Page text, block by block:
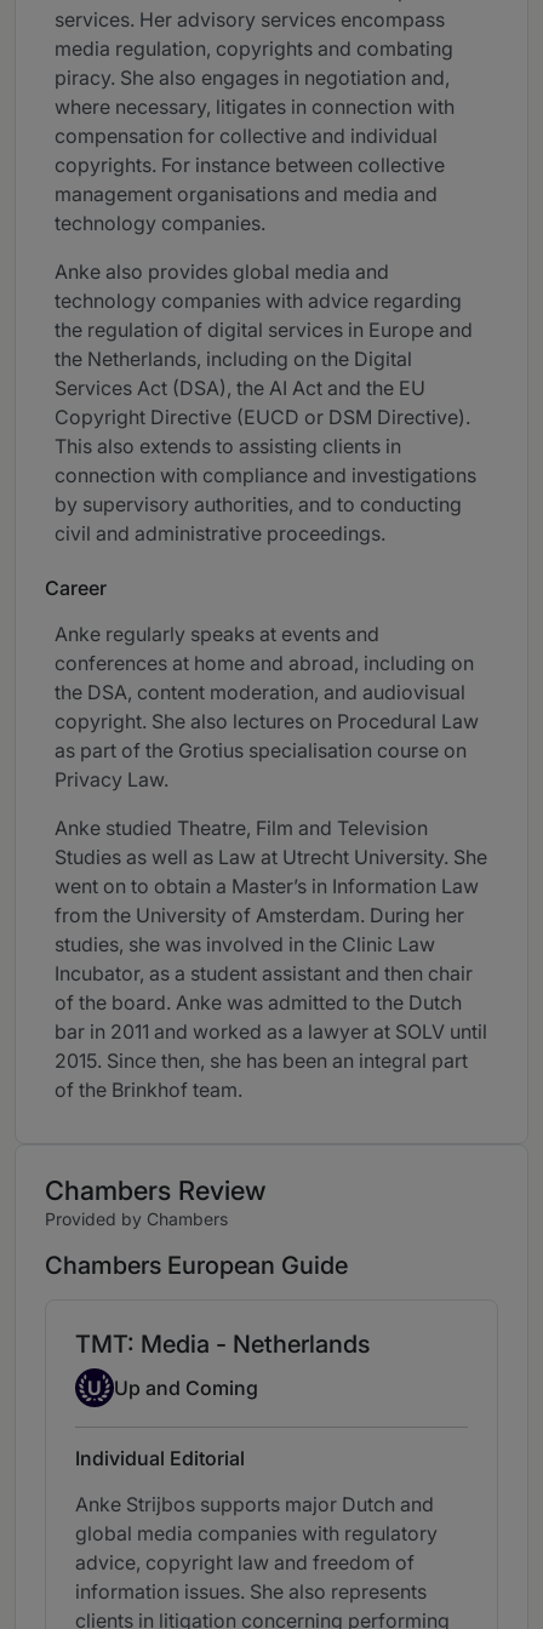
services. Her advisory services encompass
media regulation, copyrights and combating
piracy. She also engages in negotiation and,
where necessary, litigates in connection with
compensation for collective and individual
copyrights. For instance between collective
management organisations and media and
technology companies.
Anke also provides global media and
technology companies with advice regarding
the regulation of digital services in Europe and
the Netherlands, including on the Digital
Services Act (DSA), the AI Act and the EU
Copyright Directive (EUCD or DSM Directive).
This also extends to assisting clients in
connection with compliance and investigations
by supervisory authorities, and to conducting
civil and administrative proceedings.
Career
Anke regularly speaks at events and
conferences at home and abroad, including on
the DSA, content moderation, and audiovisual
copyright. She also lectures on Procedural Law
as part of the Grotius specialisation course on
Privacy Law.
Anke studied Theatre, Film and Television
Studies as well as Law at Utrecht University. She
went on to obtain a Master’s in Information Law
from the University of Amsterdam. During her
studies, she was involved in the Clinic Law
Incubator, as a student assistant and then chair
of the board. Anke was admitted to the Dutch
bar in 2011 and worked as a lawyer at SOLV until
2015. Since then, she has been an integral part
of the Brinkhof team.
Chambers Review
Provided by Chambers
Chambers European Guide
TMT: Media - Netherlands
Up-and-coming Individual
U Up and Coming
Individual Editorial
Anke Strijbos supports major Dutch and
global media companies with regulatory
advice, copyright law and freedom of
information issues. She also represents
clients in litigation concerning performing